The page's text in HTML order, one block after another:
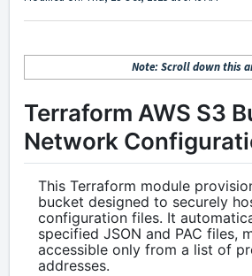
Note: Scroll down this
Terraform AWS S3
Network
This Terraform module
bucket designed to securely
configuration files. It
specified JSON and PAC files,
accessible only from a list of
addresses.